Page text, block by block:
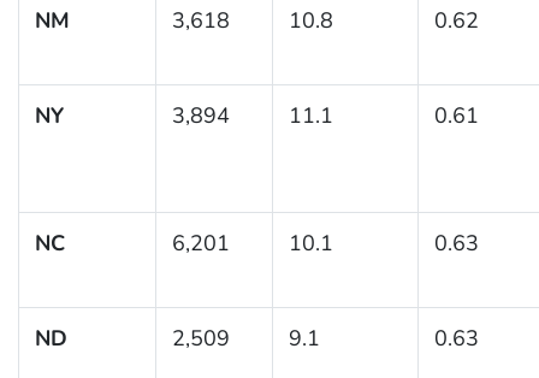
NM 3,618 10.8 0.62
NY 3,894 11.1 0.61
NC 6,201 10.1 0.63
ND 2,509 9.1 0.63